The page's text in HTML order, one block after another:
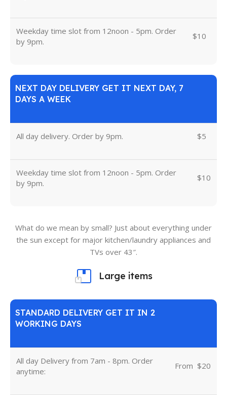
Weekday time slot from 12noon - 5pm. Order
by 9pm.
$10
NEXT DAY DELIVERY GET IT NEXT DAY, 7
DAYS A WEEK
All day delivery. Order by 9pm. $5
Weekday time slot from 12noon - 5pm. Order
by 9pm.
$10
What do we mean by small? Just about everything under
the sun except for major kitchen/laundry appliances and
TVs over 43″.
Large items
STANDARD DELIVERY GET IT IN 2
WORKING DAYS
All day Delivery from 7am - 8pm. Order
anytime:
From $20